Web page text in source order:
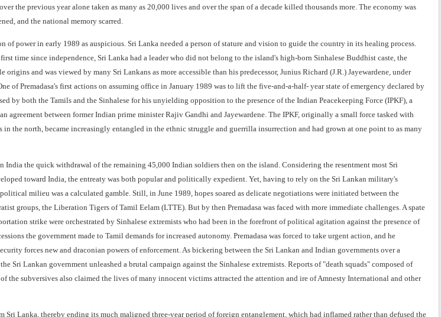
the previous year alone taken as many as 20,000 lives and over the span of a decade killed thousands more. The economy was
and the national memory scarred.
of power in early 1989 as auspicious. Sri Lanka needed a person of stature and vision to guide the country in its healing process.
time since independence, Sri Lanka had a leader who did not belong to the island's high-born Sinhalese Buddhist caste, the
origins and was viewed by many Sri Lankans as more accessible than his predecessor, Junius Richard (J.R.) Jayewardene, under
of Premadasa's first actions on assuming office in January 1989 was to lift the five-and-a-half- year state of emergency declared by
by both the Tamils and the Sinhalese for his unyielding opposition to the presence of the Indian Peacekeeping Force (IPKF), a
agreement between former Indian prime minister Rajiv Gandhi and Jayewardene. The IPKF, originally a small force tasked with
the north, became increasingly entangled in the ethnic struggle and guerrilla insurrection and had grown at one point to as many
India the quick withdrawal of the remaining 45,000 Indian soldiers then on the island. Considering the resentment most Sri
toward India, the entreaty was both popular and politically expedient. Yet, having to rely on the Sri Lankan military's
milieu was a calculated gamble. Still, in June 1989, hopes soared as delicate negotiations were initiated between the
groups, the Liberation Tigers of Tamil Eelam (LTTE). But by then Premadasa was faced with more immediate challenges. A spate
strike were orchestrated by Sinhalese extremists who had been in the forefront of political agitation against the presence of
the government made to Tamil demands for increased autonomy. Premadasa was forced to take urgent action, and he
forces new and draconian powers of enforcement. As bickering between the Sri Lankan and Indian governments over a
Sri Lankan government unleashed a brutal campaign against the Sinhalese extremists. Reports of "death squads" composed of
the subversives also claimed the lives of many innocent victims attracted the attention and ire of Amnesty International and other
Lanka, thereby ending its much maligned three-year period of foreign entanglement, which had inflamed rather than defused the